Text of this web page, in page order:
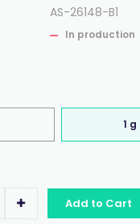
AS-26148-B1
In production
1 g
Add to Cart